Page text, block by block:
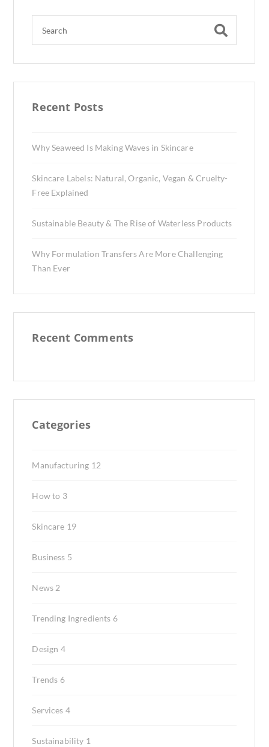
Recent Posts
Why Seaweed Is Making Waves in Skincare
Skincare Labels: Natural, Organic, Vegan & Cruelty-
Free Explained
Sustainable Beauty & The Rise of Waterless Products
Why Formulation Transfers Are More Challenging
Than Ever
Recent Comments
Categories
Manufacturing 12
How to 3
Skincare 19
Business 5
News2
Trending Ingredients 6
Design 4
Trends 6
Services 4
Sustainability 1